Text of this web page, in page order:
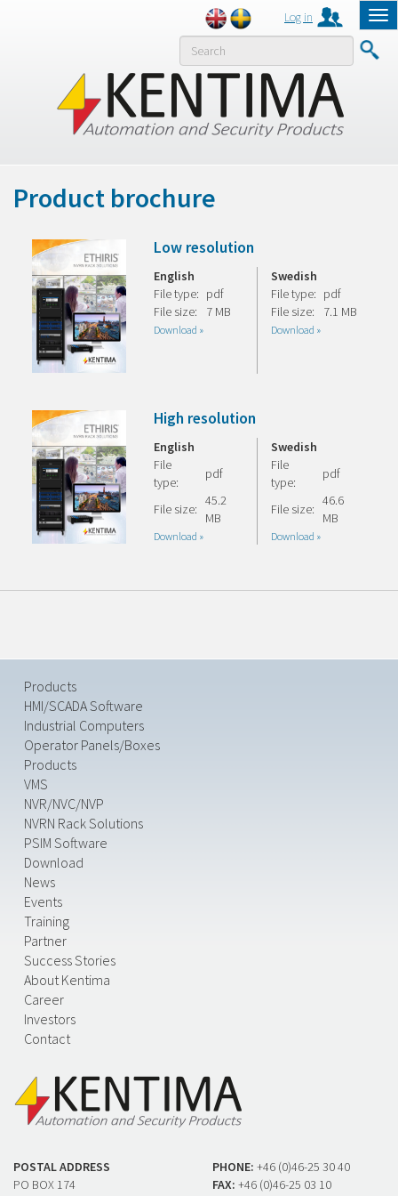
Log in
MENY
Product brochure
Low resolution
English
File type: pdf
File size:
7 MB
Download »
Swedish
File type: pdf
File size:
7.1 MB
Download »
High resolution
English
File
type:
pdf
File size:
45.2
MB
Download »
Swedish
File
type:
pdf
File size:
46.6
MB
Download »
Products
HMI/SCADA Software
Industrial Computers
Operator Panels/Boxes
Products
VMS
NVR/NVC/NVP
NVRN Rack Solutions
PSIM Software
Download
News
Events
Training
Partner
Success Stories
About Kentima
Career
Investors
Contact
POSTAL ADDRESS
PO BOX 174
PHONE: +46 (0)46-25 30 40
FAX: +46 (0)46-25 03 10